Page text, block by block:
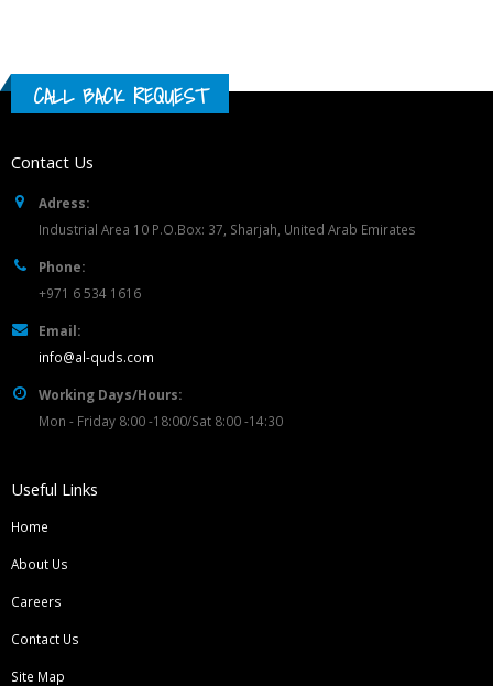
CALL BACK REQUEST
Contact Us
Adress:
Industrial Area 10 P.O.Box: 37, Sharjah, United Arab Emirates
Phone:
+971 6 534 1616
Email:
info@al-quds.com
Working Days/Hours:
Mon - Friday 8:00 -18:00/Sat 8:00 -14:30
Useful Links
Home
About Us
Careers
Contact Us
Site Map